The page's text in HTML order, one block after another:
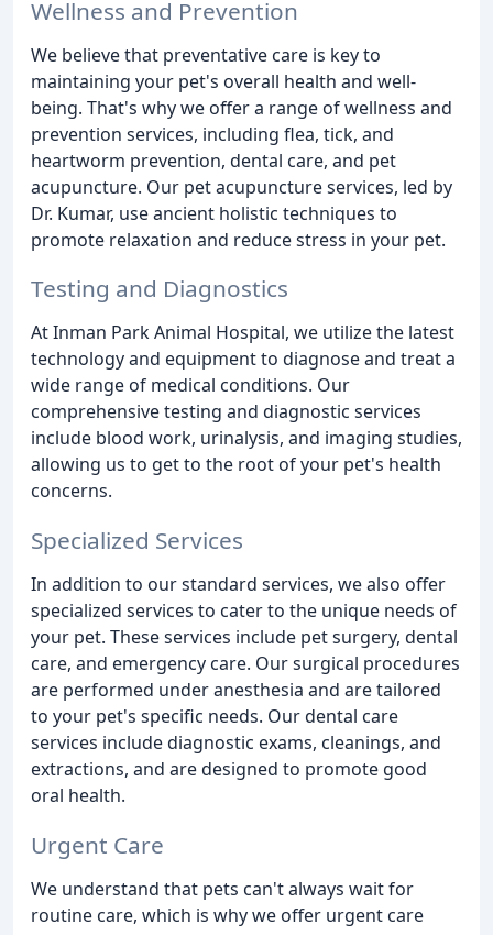
Wellness and Prevention
We believe that preventative care is key to
maintaining your pet's overall health and well-
being. That's why we offer a range of wellness and
prevention services, including flea, tick, and
heartworm prevention, dental care, and pet
acupuncture. Our pet acupuncture services, led by
Dr. Kumar, use ancient holistic techniques to
promote relaxation and reduce stress in your pet.
Testing and Diagnostics
At Inman Park Animal Hospital, we utilize the latest
technology and equipment to diagnose and treat a
wide range of medical conditions. Our
comprehensive testing and diagnostic services
include blood work, urinalysis, and imaging studies,
allowing us to get to the root of your pet's health
concerns.
Specialized Services
In addition to our standard services, we also offer
specialized services to cater to the unique needs of
your pet. These services include pet surgery, dental
care, and emergency care. Our surgical procedures
are performed under anesthesia and are tailored
to your pet's specific needs. Our dental care
services include diagnostic exams, cleanings, and
extractions, and are designed to promote good
oral health.
Urgent Care
We understand that pets can't always wait for
routine care, which is why we offer urgent care